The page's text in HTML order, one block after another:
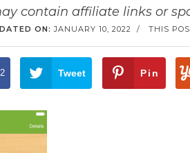
contain affiliate links or
ON: JANUARY 10, 2022 / THIS
2 Tweet Pin